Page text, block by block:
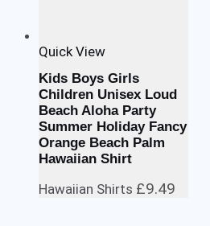
Quick View
Kids Boys Girls
Children Unisex Loud
Beach Aloha Party
Summer Holiday Fancy
Orange Beach Palm
Hawaiian Shirt
Hawaiian Shirts £9.49